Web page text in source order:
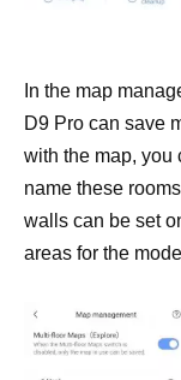
In the map
D9 Pro can save
with the map, you
name these
walls can be set
areas for the